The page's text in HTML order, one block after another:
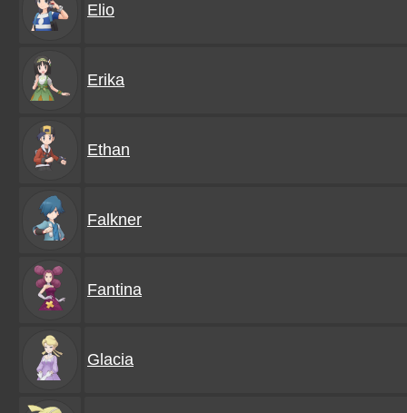
Elio
Erika
Ethan
Falkner
Fantina
Glacia